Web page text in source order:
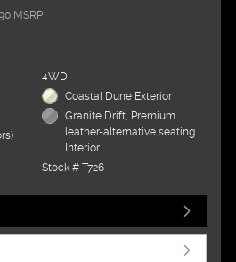
MSRP
4WD
Coastal Dune Exterior
Granite Drift, Premium
leather-alternative seating
Interior
Stock # T726